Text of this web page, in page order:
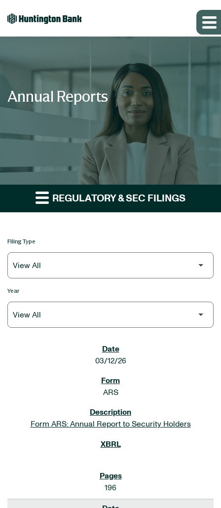
Annual Reports
REGULATORY & SEC FILINGS
Filing Type
Year
03/12/26
ARS
Form ARS: Annual Report to Security Holders
196